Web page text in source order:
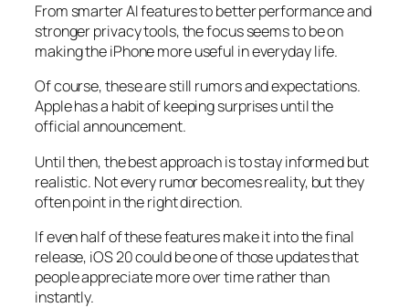
From smarter AI features to better performance and
stronger privacy tools, the focus seems to be on
making the iPhone more useful in everyday life.
Of course, these are still rumors and expectations.
Apple has a habit of keeping surprises until the
official announcement.
Until then, the best approach is to stay informed but
realistic. Not every rumor becomes reality, but they
often point in the right direction.
If even half of these features make it into the final
release, iOS 20 could be one of those updates that
people appreciate more over time rather than
instantly.